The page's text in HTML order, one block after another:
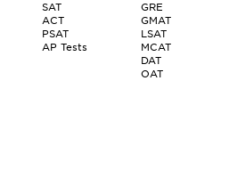
SAT
ACT
PSAT
AP Tests
GRE
GMAT
LSAT
MCAT
DAT
OAT